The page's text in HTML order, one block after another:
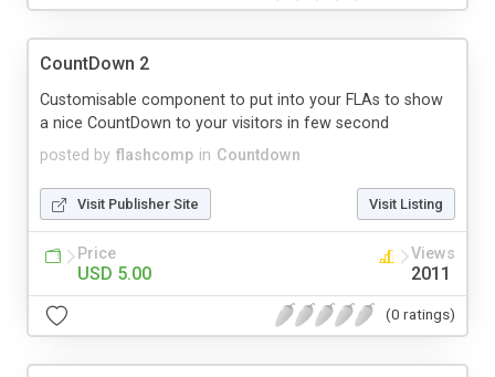
CountDown 2
posted by flashcomp in Countdown
Customisable component to put into your FLAs to show
a nice CountDown to your visitors in few second
Visit Publisher Site Visit Listing
Price
USD 5.00
Views
2011
(0 ratings)